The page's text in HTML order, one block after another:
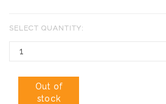
SELECT QUANTITY:
Out of
stock